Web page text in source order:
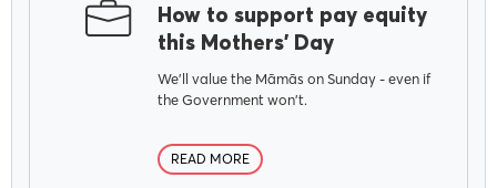
How to support pay equity
this Mothers' Day
We'll value the Māmās on Sunday - even if
the Government won't.
READ MORE